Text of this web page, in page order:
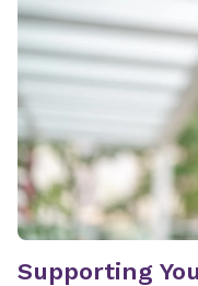
Supporting